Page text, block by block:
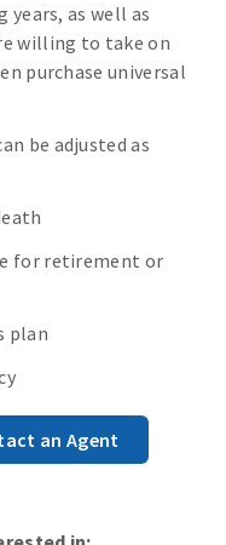
as well as
willing to take on
purchase universal
be adjusted as
for retirement or
plan
an Agent